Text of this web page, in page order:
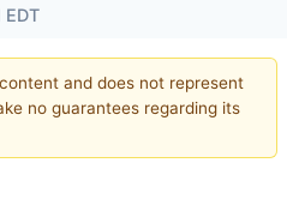
and does not represent
no guarantees regarding its